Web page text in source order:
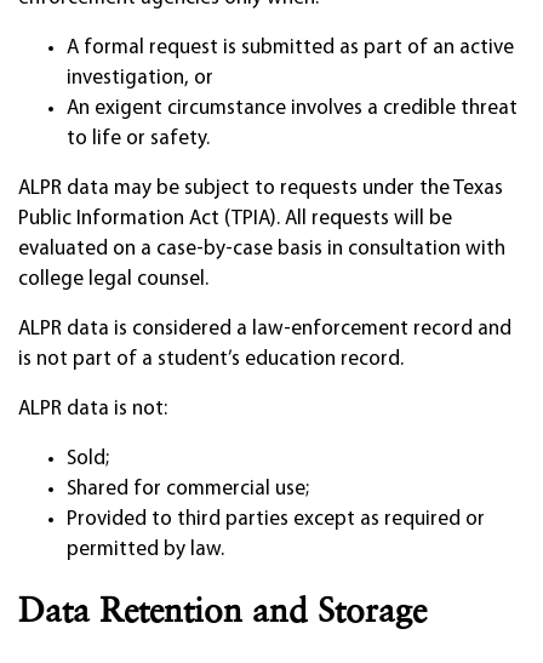
A formal request is submitted as part of an active
investigation, or
An exigent circumstance involves a credible threat
to life or safety.
ALPR data may be subject to requests under the Texas
Public Information Act (TPIA). All requests will be
evaluated on a case-by-case basis in consultation with
college legal counsel.
ALPR data is considered a law-enforcement record and
is not part of a student’s education record.
ALPR data is not:
Sold;
Shared for commercial use;
Provided to third parties except as required or
permitted by law.
Data Retention and Storage